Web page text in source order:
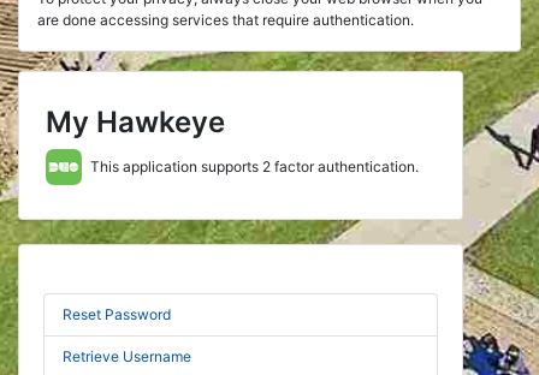
are done accessing services that require authentication.
My Hawkeye
This application supports 2 factor authentication.
Reset Password
Retrieve Username